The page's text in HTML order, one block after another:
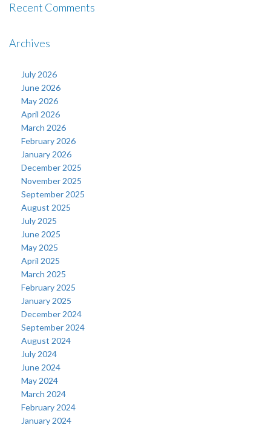
Recent Comments
Archives
July 2026
June 2026
May 2026
April 2026
March 2026
February 2026
January 2026
December 2025
November 2025
September 2025
August 2025
July 2025
June 2025
May 2025
April 2025
March 2025
February 2025
January 2025
December 2024
September 2024
August 2024
July 2024
June 2024
May 2024
March 2024
February 2024
January 2024